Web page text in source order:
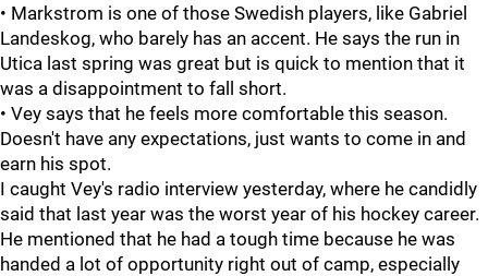
• Markstrom is one of those Swedish players, like Gabriel
Landeskog, who barely has an accent. He says the run in
Utica last spring was great but is quick to mention that it
was a disappointment to fall short.
• Vey says that he feels more comfortable this season.
Doesn't have any expectations, just wants to come in and
earn his spot.
I caught Vey's radio interview yesterday, where he candidly
said that last year was the worst year of his hockey career.
He mentioned that he had a tough time because he was
handed a lot of opportunity right out of camp, especially